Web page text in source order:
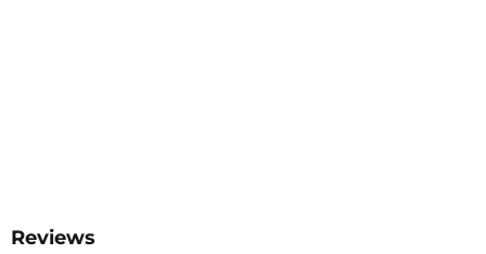
Reviews